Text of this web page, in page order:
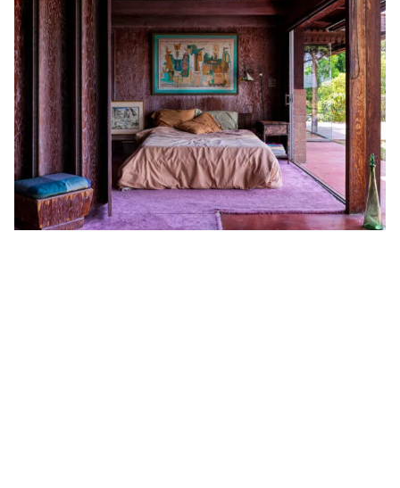
Shop
Subscribe
Current Issue
Kindling
Case Study Room
About
Facebook
Instagram
X
Privacy Policy
Cookie Policy
Terms of Service
Login / Register